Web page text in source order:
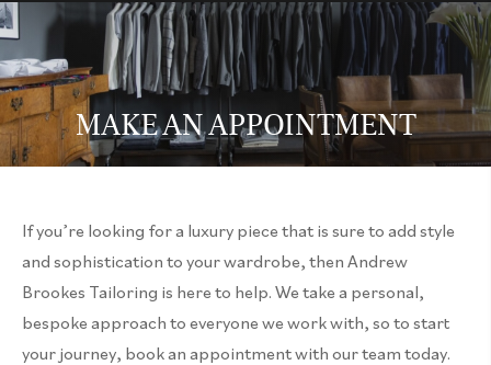
MAKE AN APPOINTMENT
If you’re looking for a luxury piece that is sure to add style
and sophistication to your wardrobe, then Andrew
Brookes Tailoring is here to help. We take a personal,
bespoke approach to everyone we work with, so to start
your journey, book an appointment with our team today.